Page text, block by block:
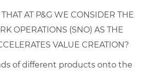
AT P&G WE CONSIDER THE
OPERATIONS (SNO) AS THE
VALUE CREATION?
of different products onto the